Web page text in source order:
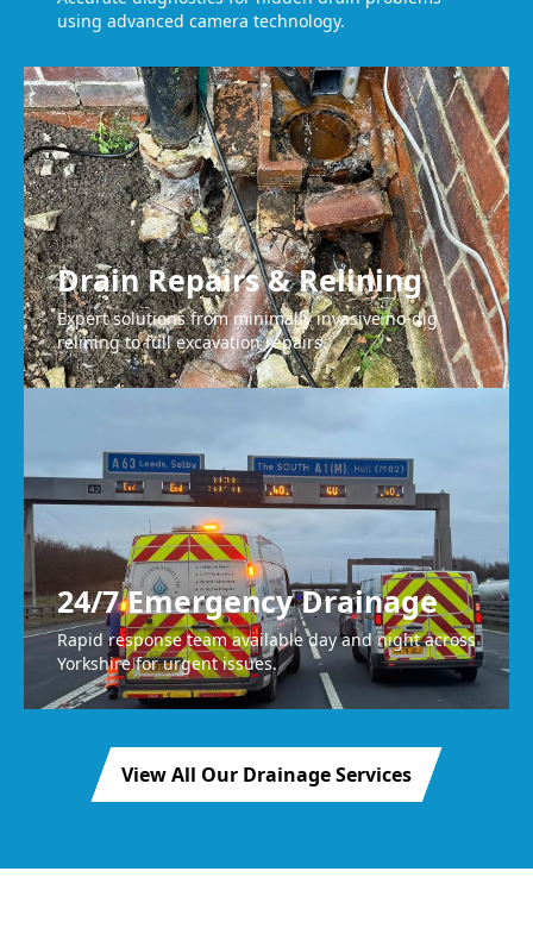
using advanced camera technology.
Drain Repairs & Relining
Expert solutions from minimally invasive no-dig
relining to full excavation repairs.
24/7 Emergency Drainage
Rapid response team available day and night across
Yorkshire for urgent issues.
View All Our Drainage Services